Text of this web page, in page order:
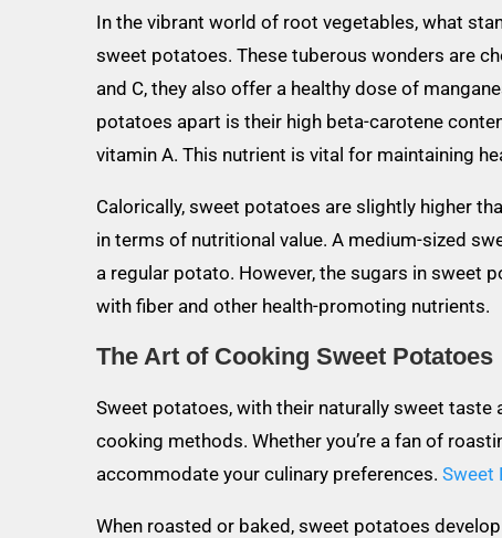
In the vibrant world of root vegetables, what
sweet potatoes. These tuberous wonders are
and C, they also offer a healthy dose of
potatoes apart is their high beta-carotene
vitamin A. This nutrient is vital for maintaining
Calorically, sweet potatoes are slightly higher
in terms of nutritional value. A medium-sized
a regular potato. However, the sugars in sweet
with fiber and other health-promoting nutrients.
The Art of Cooking Sweet Potatoes
Sweet potatoes, with their naturally sweet taste
cooking methods. Whether you’re a fan of
accommodate your culinary preferences. Sweet
When roasted or baked, sweet potatoes